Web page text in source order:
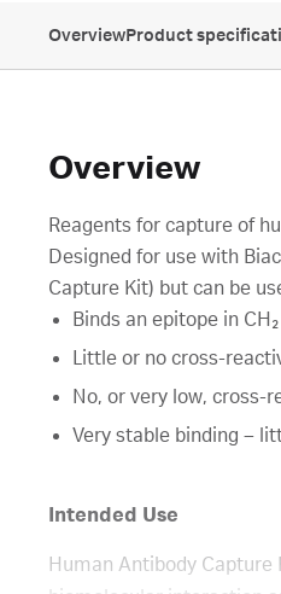
OverviewProduct
Overview
Reagents for capture of
Designed for use with
Capture Kit) but can be
Binds an epitope in
Little or no cross-
No, or very low,
Very stable binding –
Intended Use
Human Antibody